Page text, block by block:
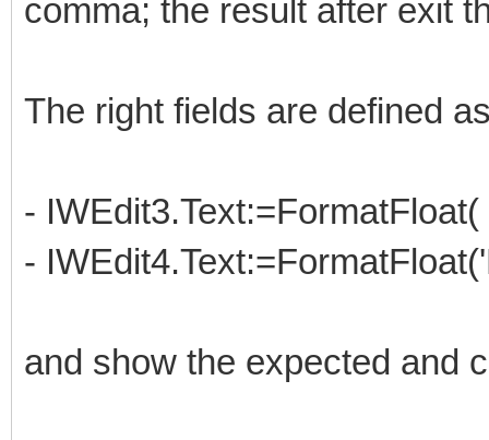
comma; the result after exit
The right fields are defined
-
-
and show the expected and